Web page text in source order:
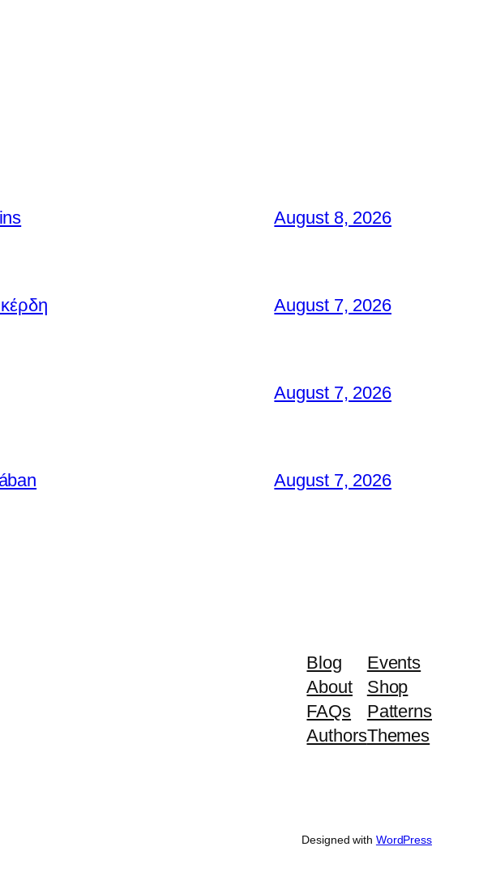
August 8, 2026
August 7, 2026
August 7, 2026
August 7, 2026
Blog
About
FAQs
Authors
Events
Shop
Patterns
Themes
Designed with WordPress